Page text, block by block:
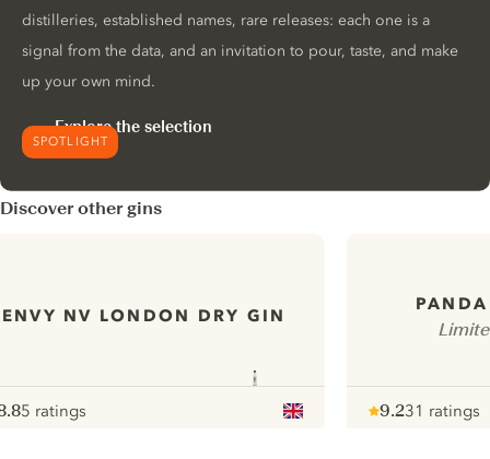
SPOTLIGHT
distilleries, established names, rare releases: each one is a
signal from the data, and an invitation to pour, taste, and make
up your own mind.
Explore the selection
Discover other gins
ENVY NV LONDON DRY GIN
5 ratings
9.231 ratings